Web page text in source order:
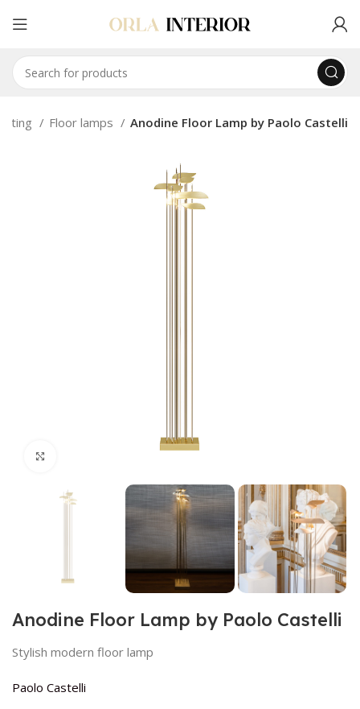
Floor lamps Anodine Floor Lamp by Paolo Castelli
Anodine Floor Lamp by Paolo Castelli
Stylish modern floor lamp
Paolo Castelli